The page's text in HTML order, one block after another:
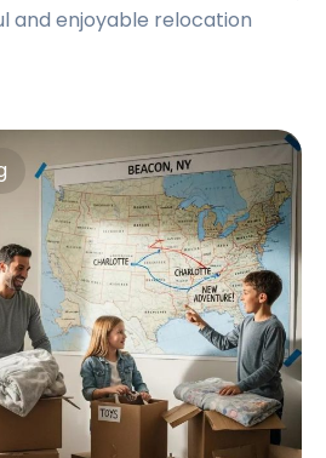
and enjoyable relocation